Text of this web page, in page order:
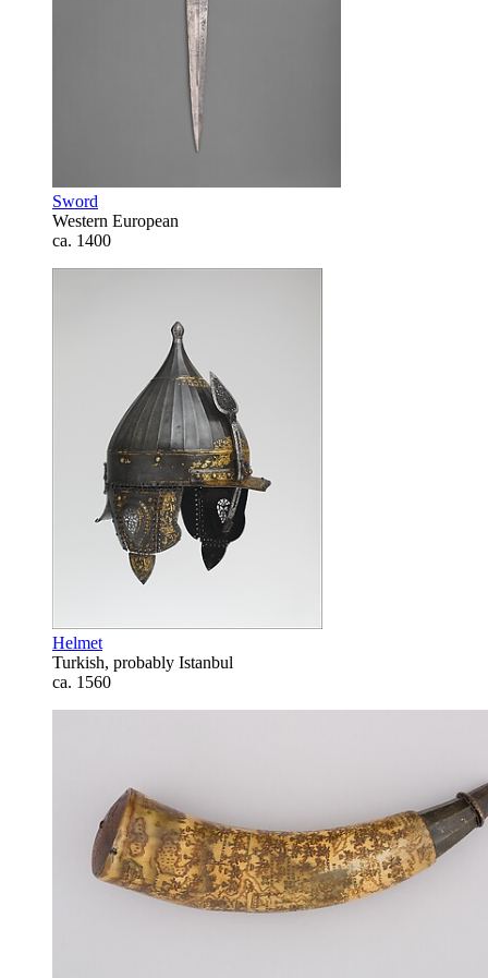
Sword
Western European
ca. 1400
Helmet
Turkish, probably Istanbul
ca. 1560